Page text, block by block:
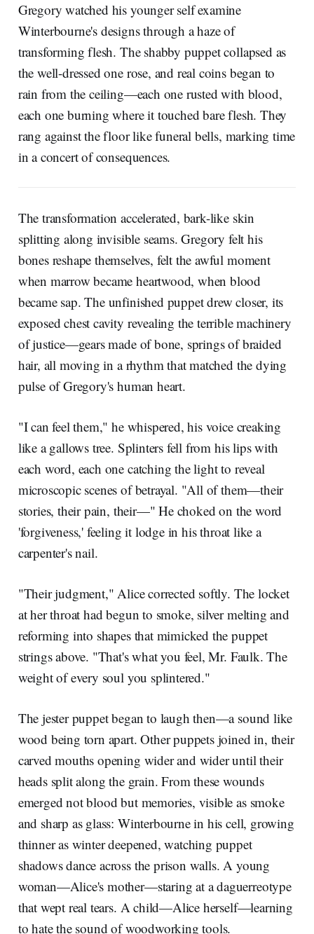
Gregory watched his younger self examine
Winterbourne's designs through a haze of
transforming flesh. The shabby puppet collapsed as
the well-dressed one rose, and real coins began to
rain from the ceiling—each one rusted with blood,
each one burning where it touched bare flesh. They
rang against the floor like funeral bells, marking time
in a concert of consequences.
The transformation accelerated, bark-like skin
splitting along invisible seams. Gregory felt his
bones reshape themselves, felt the awful moment
when marrow became heartwood, when blood
became sap. The unfinished puppet drew closer, its
exposed chest cavity revealing the terrible machinery
of justice—gears made of bone, springs of braided
hair, all moving in a rhythm that matched the dying
pulse of Gregory's human heart.
"I can feel them," he whispered, his voice creaking
like a gallows tree. Splinters fell from his lips with
each word, each one catching the light to reveal
microscopic scenes of betrayal. "All of them—their
stories, their pain, their—" He choked on the word
'forgiveness,' feeling it lodge in his throat like a
carpenter's nail.
"Their judgment," Alice corrected softly. The locket
at her throat had begun to smoke, silver melting and
reforming into shapes that mimicked the puppet
strings above. "That's what you feel, Mr. Faulk. The
weight of every soul you splintered."
The jester puppet began to laugh then—a sound like
wood being torn apart. Other puppets joined in, their
carved mouths opening wider and wider until their
heads split along the grain. From these wounds
emerged not blood but memories, visible as smoke
and sharp as glass: Winterbourne in his cell, growing
thinner as winter deepened, watching puppet
shadows dance across the prison walls. A young
woman—Alice's mother—staring at a daguerreotype
that wept real tears. A child—Alice herself—learning
to hate the sound of woodworking tools.